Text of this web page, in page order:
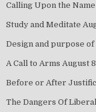
Calling Upon the
Study and Meditate
Design and purpose of
A Call to Arms August
Before or After
The Dangers Of